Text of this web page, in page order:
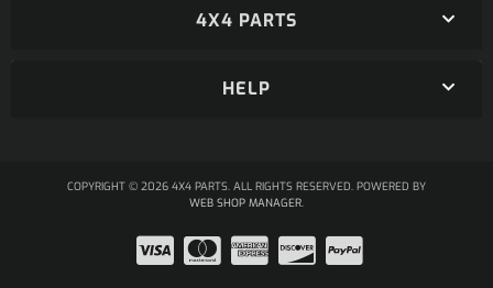
4X4 PARTS
HELP
COPYRIGHT © 2026 4X4 PARTS. ALL RIGHTS RESERVED. POWERED BY
WEB SHOP MANAGER.